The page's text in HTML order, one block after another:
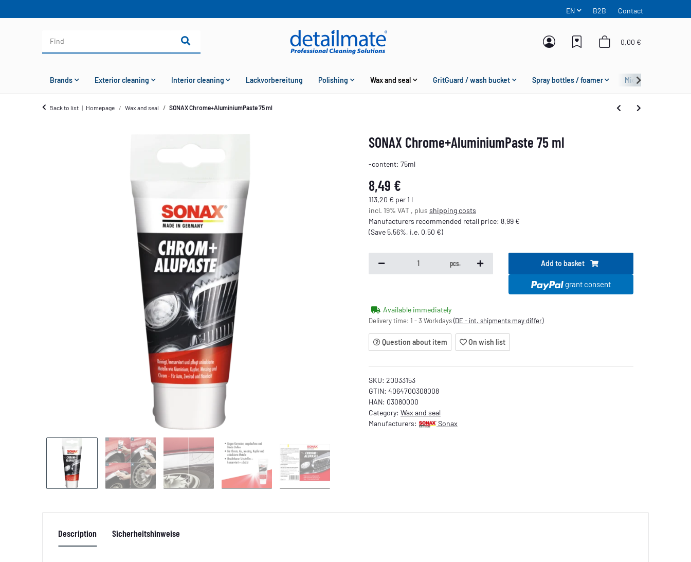
EN B2B Contact
0,00 €
Brands Exterior cleaning Interior cleaning Lackvorbereitung Polishing Wax and seal GritGuard / wash bucket Spray bottles / foamer Microfiber
Back to list Homepage Wax and seal SONAX Chrome+AluminiumPaste 75 ml
SONAX Chrome+AluminiumPaste 75 ml
-content: 75ml
8,49 €
113,20 € per 1 l
incl. 19% VAT , plus shipping costs
Manufacturers recommended retail price: 8,99 €
(Save 5.56%, i.e. 0,50 €)
pcs. Add to basket
grant consent
Available immediately
Delivery time: 1 - 3 Workdays(DE - int. shipments may differ)
Question about item On wish list
SKU: 20033153
GTIN: 4064700308008
HAN: 03080000
Category: Wax and seal
Manufacturers:
Sonax
Description Sicherheitshinweise